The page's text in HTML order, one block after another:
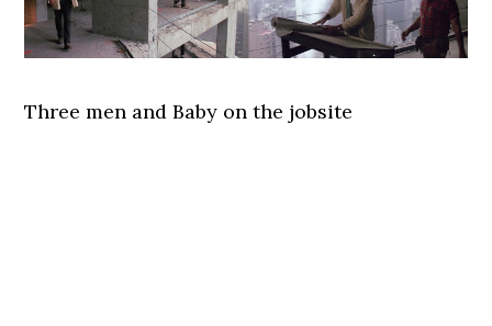
Three men and Baby on the jobsite